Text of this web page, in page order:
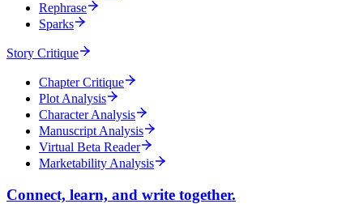
Rephrase
Sparks
Story Critique
Chapter Critique
Plot Analysis
Character Analysis
Manuscript Analysis
Virtual Beta Reader
Marketability Analysis
Connect, learn, and write together.